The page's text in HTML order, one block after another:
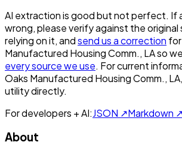
AI extraction is good but not perfect. If
wrong, please verify against the
relying on it, andsend us a correction for
Manufactured Housing Comm., LAso
every source we use. For current
Oaks Manufactured Housing Comm., LA
utility directly.
For developers + AI:JSON ↗Markdown ↗
About